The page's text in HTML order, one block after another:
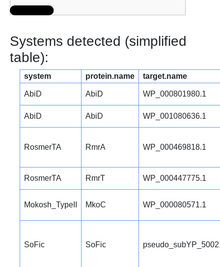
Systems detected (simplified
table):
system protein.name target.name
AbiD AbiD WP_000801980.1
AbiD AbiD WP_001080636.1
RosmerTA RmrA WP_000469818.1
RosmerTA RmrT WP_000447775.1
Mokosh_TypeII MkoC WP_000080571.1
SoFic SoFic